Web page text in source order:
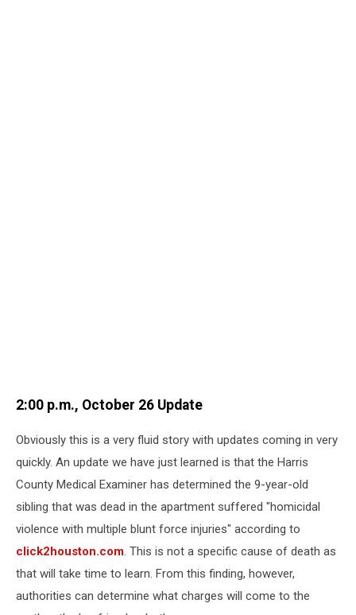
2:00 p.m., October 26 Update
Obviously this is a very fluid story with updates coming in very
quickly. An update we have just learned is that the Harris
County Medical Examiner has determined the 9-year-old
sibling that was dead in the apartment suffered "homicidal
violence with multiple blunt force injuries" according to
click2houston.com. This is not a specific cause of death as
that will take time to learn. From this finding, however,
authorities can determine what charges will come to the